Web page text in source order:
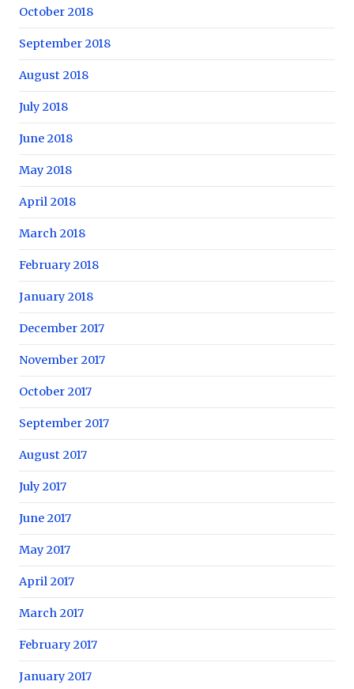
October 2018
September 2018
August 2018
July 2018
June 2018
May 2018
April 2018
March 2018
February 2018
January 2018
December 2017
November 2017
October 2017
September 2017
August 2017
July 2017
June 2017
May 2017
April 2017
March 2017
February 2017
January 2017